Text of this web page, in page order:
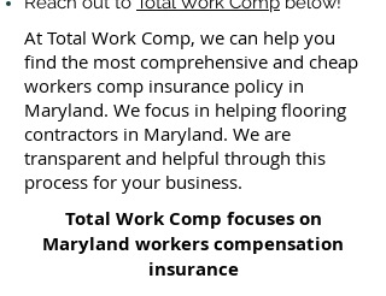
At Total Work Comp, we can help you
find the most comprehensive and cheap
workers comp insurance policy in
Maryland. We focus in helping flooring
contractors in Maryland. We are
transparent and helpful through this
process for your business.
Total Work Comp focuses on
Maryland workers compensation
insurance​